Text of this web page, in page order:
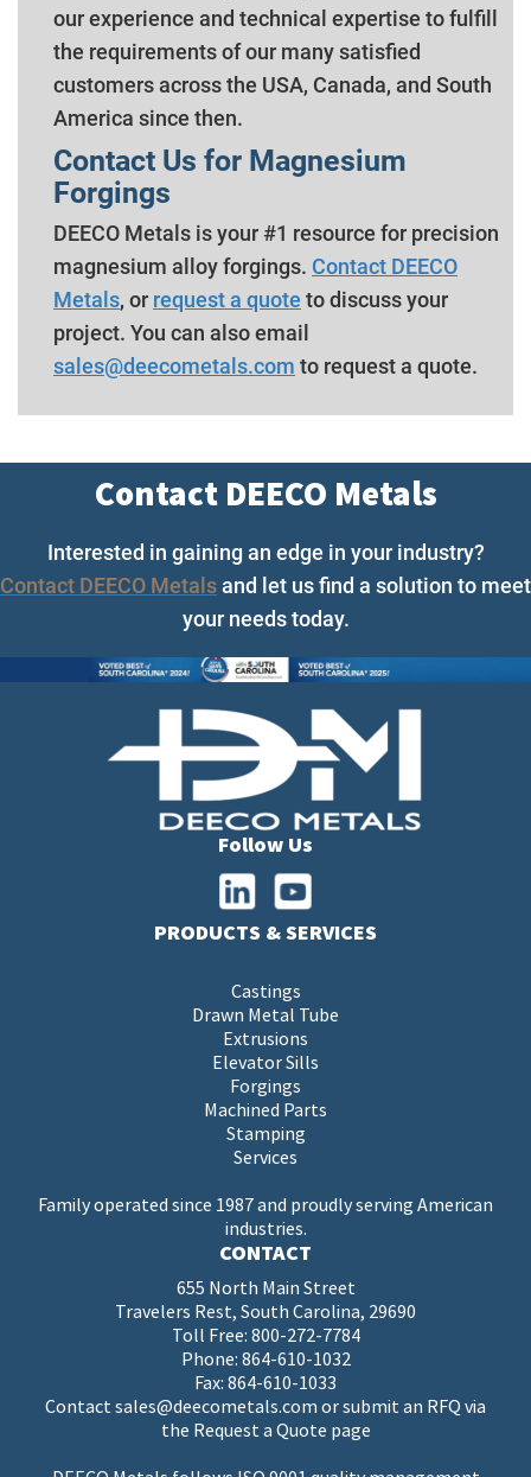
our experience and technical expertise to fulfill
the requirements of our many satisfied
customers across the USA, Canada, and South
America since then.
Contact Us for Magnesium
Forgings
DEECO Metals is your #1 resource for precision
magnesium alloy forgings. Contact DEECO
Metals, or request a quote to discuss your
project. You can also email
sales@deecometals.com to request a quote.
Contact DEECO Metals
Interested in gaining an edge in your industry?
Contact DEECO Metalsand let us find a solution to meet
your needs today.
Follow Us
PRODUCTS & SERVICES
Castings
Drawn Metal Tube
Extrusions
Elevator Sills
Forgings
Machined Parts
Stamping
Services
Family operated since 1987 and proudly serving American
industries.
CONTACT
655 North Main Street
Travelers Rest, South Carolina, 29690
Toll Free: 800-272-7784
Phone: 864-610-1032
Fax: 864-610-1033
Contactsales@deecometals.com or submit an RFQ via
the Request a Quote page